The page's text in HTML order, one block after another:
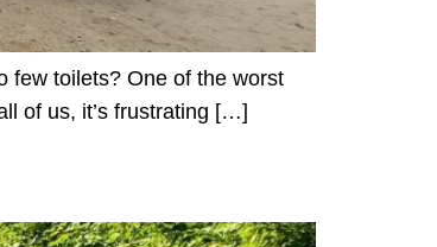
few toilets? One of the worst
of us, it’s frustrating […]